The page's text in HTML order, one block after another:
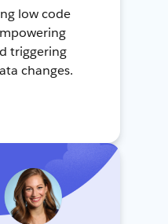
low code
triggering
changes.